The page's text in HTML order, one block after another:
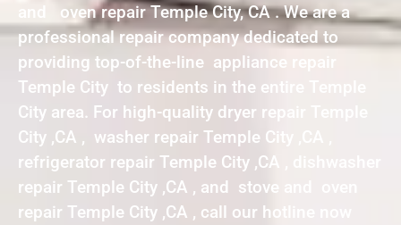
and oven repair Temple City, CA . We are a
professional repair company dedicated to
providing top-of-the-line appliance repair
Temple City to residents in the entire Temple
City area. For high-quality dryer repair Temple
City ,CA , washer repair Temple City ,CA ,
refrigerator repair Temple City ,CA , dishwasher
repair Temple City ,CA , and stove and oven
repair Temple City ,CA , call our hotline now